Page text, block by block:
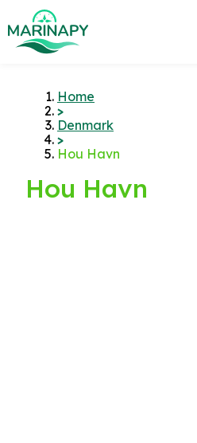
Home
>
Denmark
>
Hou Havn
Hou Havn